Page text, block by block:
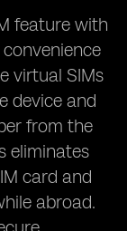
feature with
virtual SIMs
device and
from the
eliminates
card and
abroad.